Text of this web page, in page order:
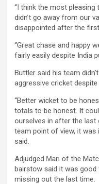
“I think the most
didn’t go away from our
disappointed after the first
“Great chase and happy
fairly easily despite India
Buttler said his team
aggressive cricket
“Better wicket to be
totals to be honest. It
ourselves in after the last
team point of view, it was
said.
Adjudged Man of the
bairstow said it was
missing out the last time.